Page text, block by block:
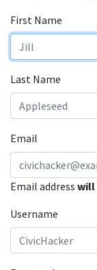
First Name
Last Name
Email
Email address will
Username